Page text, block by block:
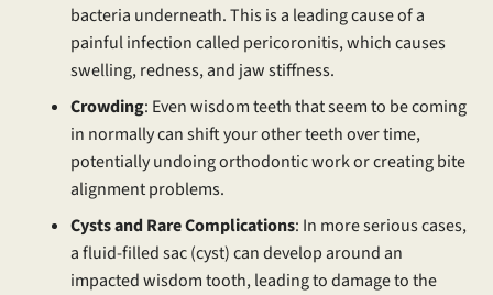
bacteria underneath. This is a leading cause of a
painful infection called pericoronitis, which causes
swelling, redness, and jaw stiffness.
Crowding: Even wisdom teeth that seem to be coming
in normally can shift your other teeth over time,
potentially undoing orthodontic work or creating bite
alignment problems.
Cysts and Rare Complications: In more serious cases,
a fluid-filled sac (cyst) can develop around an
impacted wisdom tooth, leading to damage to the